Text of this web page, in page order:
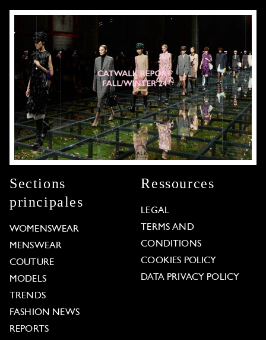
Sections
principales
WOMENSWEAR
MENSWEAR
COUTURE
MODELS
TRENDS
FASHION NEWS
REPORTS
Ressources
LEGAL
TERMS AND
CONDITIONS
COOKIES POLICY
DATA PRIVACY POLICY